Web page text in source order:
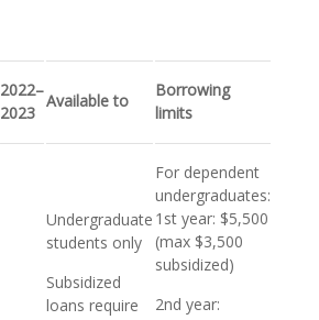
2022–
2023
Available to
Borrowing
limits
Undergraduate
students only
Subsidized
loans require
For dependent
undergraduates:
1st year: $5,500
(max $3,500
subsidized)
2nd year: